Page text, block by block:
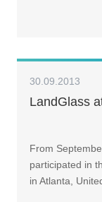
30.09.2013
LandGlass
From
participated in
in Atlanta,